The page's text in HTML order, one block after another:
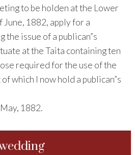
to be holden at the Lower
1882, apply for a
issue of a publican”s
at the Taita containing ten
required for the use of the
which I now hold a publican”s
1882.